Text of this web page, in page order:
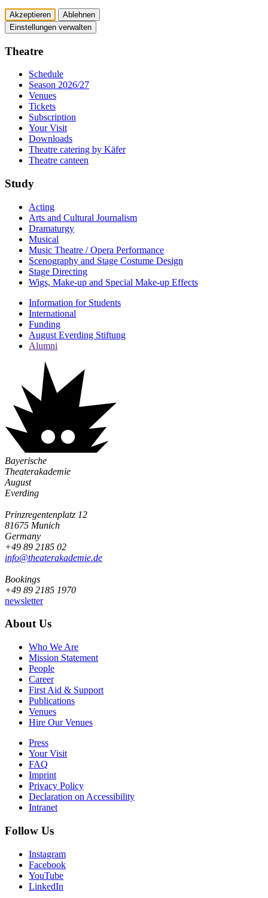
Akzeptieren
Ablehnen
Einstellungen verwalten
Theatre
Schedule
Season 2026/27
Venues
Tickets
Subscription
Your Visit
Downloads
Theatre catering by Käfer
Theatre canteen
Study
Acting
Arts and Cultural Journalism
Dramaturgy
Musical
Music Theatre / Opera Performance
Scenography and Stage Costume Design
Stage Directing
Wigs, Make-up and Special Make-up Effects
Information for Students
International
Funding
August Everding Stiftung
Alumni
Bayerische
Theaterakademie
August
Everding
Prinzregentenplatz 12
81675 Munich
Germany
+49 89 2185 02
info@­theaterakademie.de
Bookings
+49 89 2185 1970
newsletter
About Us
Who We Are
Mission Statement
People
Career
First Aid & Support
Publications
Venues
Hire Our Venues
Press
Your Visit
FAQ
Imprint
Privacy Policy
Declaration on Accessibility
Intranet
Follow Us
Instagram
Facebook
YouTube
LinkedIn